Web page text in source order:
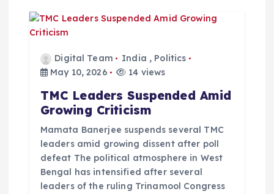
g
Digital Team India , Politics
May 10, 2026
14 views
TMC Leaders Suspended Amid
Growing Criticism
Mamata Banerjee suspends several TMC
leaders amid growing dissent after poll
defeat The political atmosphere in West
Bengal has intensified after several
leaders of the ruling Trinamool Congress